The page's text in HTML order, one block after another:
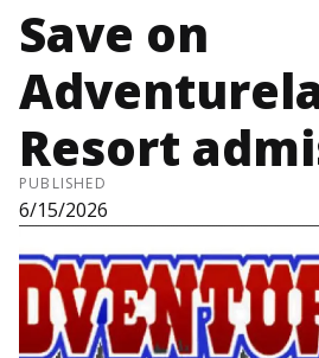
Save on
Resort
PUBLISHED
6/15/2026